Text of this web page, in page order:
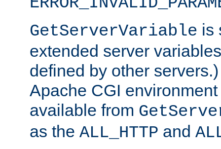
GetServerVariable is
extended server
defined by other
Apache CGI
available from
as the ALL_HTTP and